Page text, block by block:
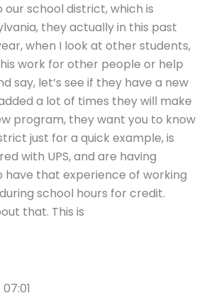
our school district, which is
they actually in this past
when I look at other students,
work for other people or help
say, let’s see if they have a new
a lot of times they will make
program, they want you to know
just for a quick example, is
with UPS, and are having
that experience of working
school hours for credit.
that. This is
07:01